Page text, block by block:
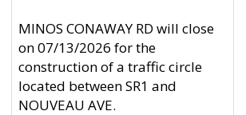
MINOS CONAWAY RD will close
on 07/13/2026 for the
construction of a traffic circle
located between SR1 and
NOUVEAU AVE.